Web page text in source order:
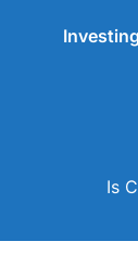
Investing
Is